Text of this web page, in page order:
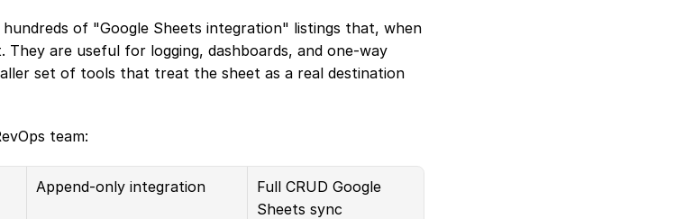
hundreds of "Google Sheets integration" listings that, when
are useful for logging, dashboards, and one-way
set of tools that treat the sheet as a real destination
team:
Append-only integration
Full CRUD Google
Sheets sync